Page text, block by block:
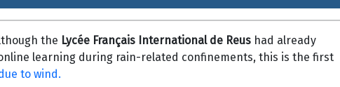
the Lycée Français International de Reus had already
learning during rain-related confinements, this is the first
to wind.